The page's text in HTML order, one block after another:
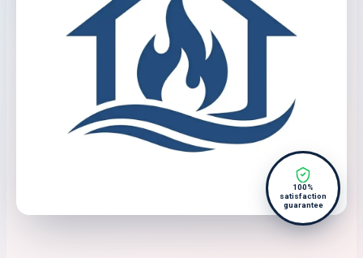
100%
satisfaction
guarantee